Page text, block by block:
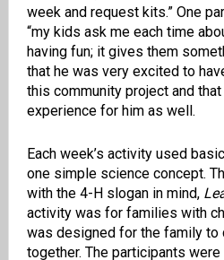
week and request kits.” One
“mykids ask me each time
having fun; it gives them
thathe was very excited to
this community projectand that
experience for him as well.
Each week’s activity used basic
one simple science concept.
with the 4-H slogan in mind,
activity was for families with
was designed for the family to
together. The participants